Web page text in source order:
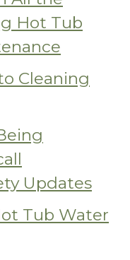
Hot Tub
Cleaning
Updates
Tub Water